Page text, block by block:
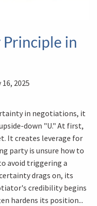
in
16, 2025
in negotiations, it
down "U." At first,
It creates leverage for
party is unsure how to
avoid triggering a
drags on, its
credibility begins
hardens its position...